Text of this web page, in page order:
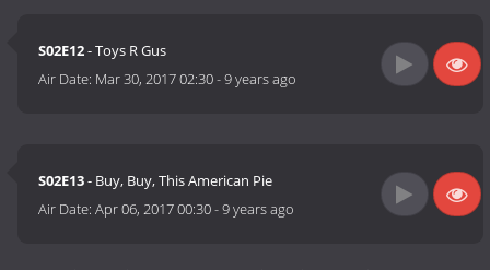
S02E12- Toys R Gus
Air Date: Mar 30, 2017 02:30-9 years ago
S02E13- Buy, Buy, This American Pie
Air Date:Apr 06, 2017 00:30-9 years ago